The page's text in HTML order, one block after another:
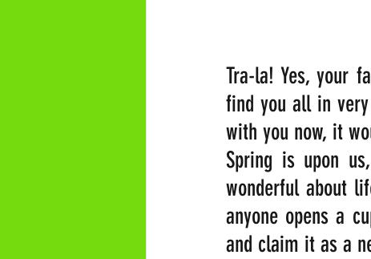
Tra-la! Yes, your
find you all in
with you now, it
Spring is upon
wonderful about
anyone opens a
and claim it as a